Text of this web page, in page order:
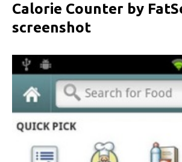
Calorie Counter by
screenshot